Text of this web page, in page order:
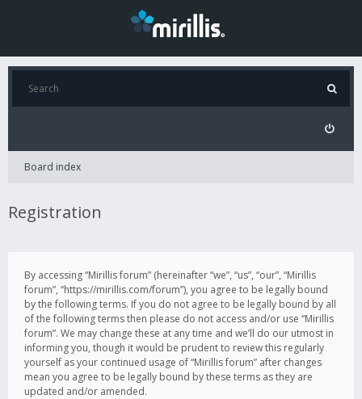
Board index
Registration
By accessing “Mirillis forum” (hereinafter “we”, “us”, “our”, “Mirillis
forum”, “https://mirillis.com/forum”), you agree to be legally bound
by the following terms. If you do not agree to be legally bound by all
of the following terms then please do not access and/or use “Mirillis
forum”. We may change these at any time and we’ll do our utmost in
informing you, though it would be prudent to review this regularly
yourself as your continued usage of “Mirillis forum” after changes
mean you agree to be legally bound by these terms as they are
updated and/or amended.